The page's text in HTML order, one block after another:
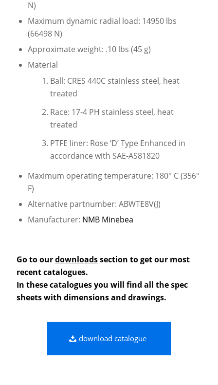
N)
Maximum dynamic radial load: 14950 lbs
(66498 N)
Approximate weight: .10 lbs (45 g)
Material
Ball: CRES 440C stainless steel, heat
treated
Race: 17-4 PH stainless steel, heat
treated
PTFE liner: Rose ‘D’ Type Enhanced in
accordance with SAE-AS81820
Maximum operating temperature: 180° C (356°
F)
Alternative partnumber: ABWTE8V(J)
Manufacturer: NMB Minebea
Go to ourdownloadssection to get our most
recent catalogues.
In these catalogues you will find all the spec
sheets with dimensions and drawings.
download catalogue